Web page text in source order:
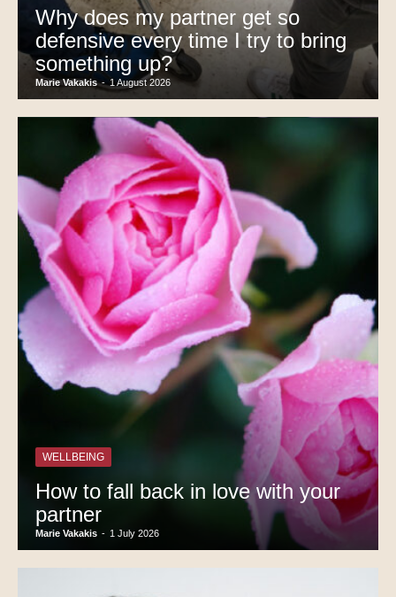
Why does my partner get so
defensive every time I try to bring
something up?
Marie Vakakis - 1 August 2026
WELLBEING
How to fall back in love with your
partner
Marie Vakakis - 1 July 2026